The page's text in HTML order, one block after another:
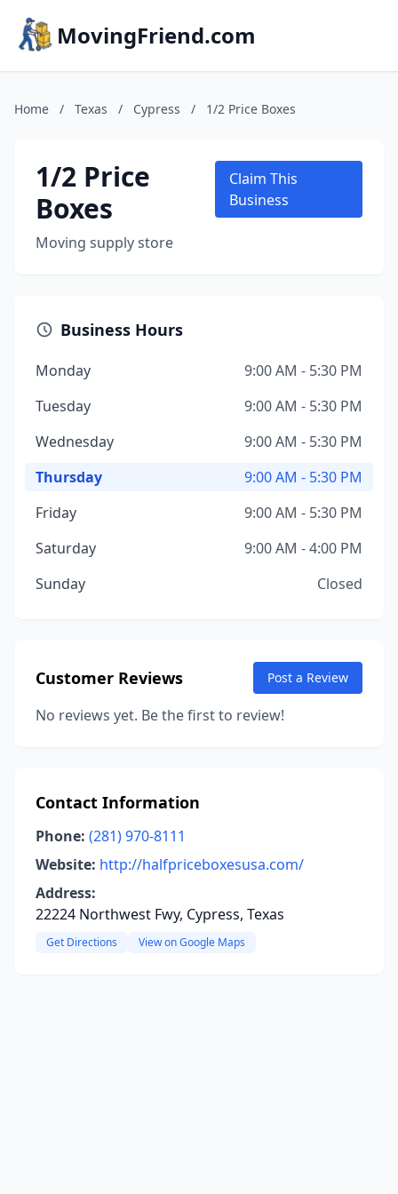
MovingFriend.com
Home / Texas / Cypress / 1/2 Price Boxes
1/2 Price
Boxes
Moving supply store
Claim This
Business
Business Hours
Monday
9:00 AM - 5:30 PM
Tuesday
9:00 AM - 5:30 PM
Wednesday
9:00 AM - 5:30 PM
Thursday
9:00 AM - 5:30 PM
Friday
9:00 AM - 5:30 PM
Saturday
9:00 AM - 4:00 PM
Sunday
Closed
Customer Reviews Post a Review
No reviews yet. Be the first to review!
Contact Information
Phone: (281) 970-8111
Website: http://halfpriceboxesusa.com/
Address:
22224 Northwest Fwy, Cypress, Texas
Get Directions View on Google Maps